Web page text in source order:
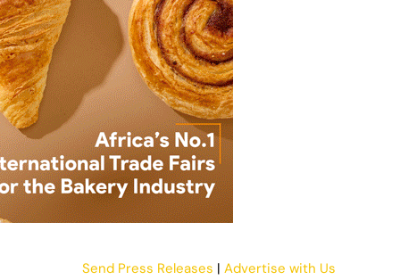
Send Press Releases | Advertise with Us